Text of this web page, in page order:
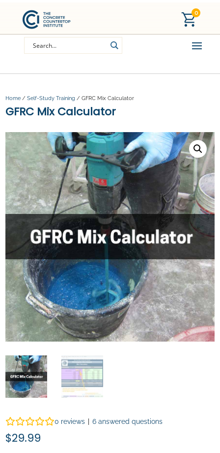
0
Home /Self-Study Training / GFRC Mix Calculator
GFRC Mix Calculator
0 reviews 6 answered questions
$29.99